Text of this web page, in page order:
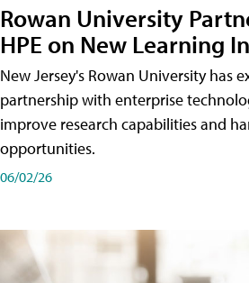
Rowan University
HPE on New Learning
New Jersey's Rowan University has
partnership with enterprise
improve research capabilities and
opportunities.
06/02/26